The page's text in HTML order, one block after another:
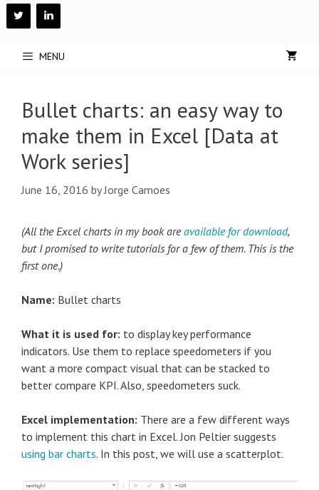
Skip
to
MENU
Bullet charts: an easy way to
make them in Excel [Data at
Work series]
June 16, 2016 byJorge Camoes
(All the Excel charts in my book areavailable for download,
but I promised to write tutorials for a few of them. This is the
first one.)
Name: Bullet charts
What it is used for: to display key performance
indicators. Use them to replace speedometers if you
want a more compact visual that can be stacked to
better compare KPI. Also, speedometers suck.
Excel implementation: There are a few different ways
to implement this chart in Excel. Jon Peltier suggests
using bar charts. In this post, we will use a scatterplot.